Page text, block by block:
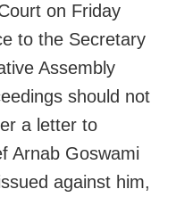
on Friday
to the Secretary
Assembly
should not
a letter to
Arnab Goswami
against him,